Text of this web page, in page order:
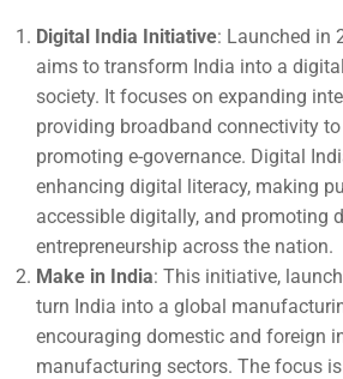
Digital India Initiative: Launched in
aims to transform India into a
society. It focuses on expanding
providing broadband connectivity
promoting e-governance. Digital
enhancing digital literacy, making
accessible digitally, and promoting
entrepreneurship across the nation.
Make in India: This initiative,
turn India into a global
encouraging domestic and foreign
manufacturing sectors. The focus